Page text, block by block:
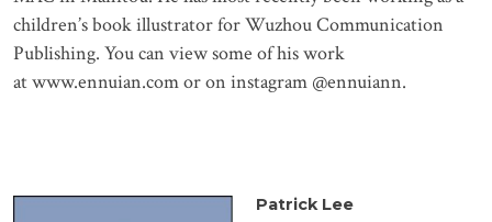
children’s book illustrator for Wuzhou Communication
Publishing. You can view some of his work
atwww.ennuian.comor on instagram @ennuiann.
Patrick Lee